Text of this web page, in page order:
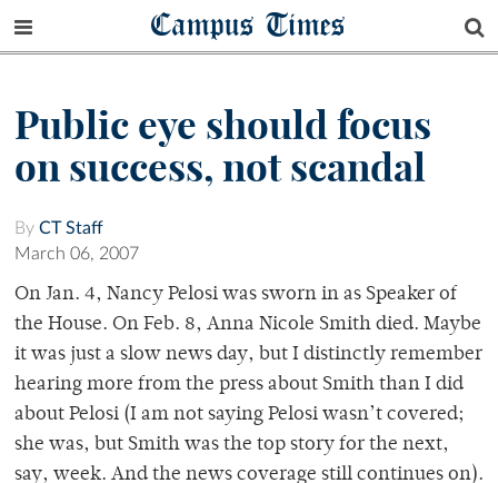
Campus Times
Public eye should focus
on success, not scandal
By CT Staff
March 06, 2007
On Jan. 4, Nancy Pelosi was sworn in as Speaker of
the House. On Feb. 8, Anna Nicole Smith died. Maybe
it was just a slow news day, but I distinctly remember
hearing more from the press about Smith than I did
about Pelosi (I am not saying Pelosi wasn’t covered;
she was, but Smith was the top story for the next,
say, week. And the news coverage still continues on).